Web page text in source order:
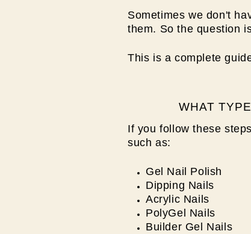
Sometimes we don't
them. So the question
This is a complete
WHAT
If you follow these
such as:
Gel Nail Polish
Dipping Nails
Acrylic Nails
PolyGel Nails
Builder Gel Nails